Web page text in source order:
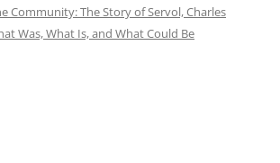
Community: The Story of Servol, Charles
Was, What Is, and What Could Be